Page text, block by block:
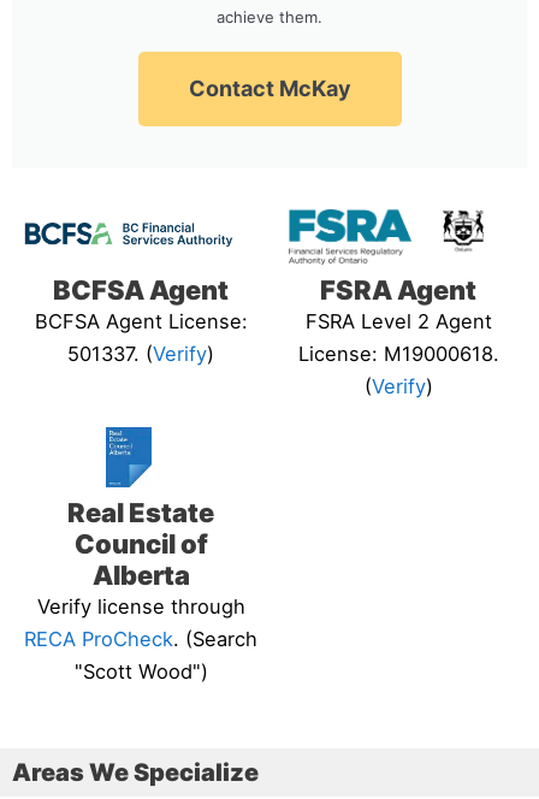
achieve them.
Contact McKay
BCFSA Agent
BCFSA Agent License:
501337. (Verify)
FSRA Agent
FSRA Level 2 Agent
License: M19000618.
(Verify)
Real Estate
Council of
Alberta
Verify license through
RECA ProCheck. (Search
"Scott Wood")
Areas We Specialize